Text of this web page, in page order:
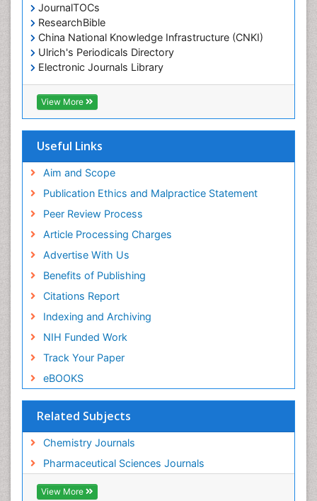
JournalTOCs
ResearchBible
China National Knowledge Infrastructure (CNKI)
Ulrich's Periodicals Directory
Electronic Journals Library
RefSeek
Directory of Research Journal Indexing (DRJI)
Hamdard University
OCLC- WorldCat
SWB online catalog
Publons
Euro Pub
ICMJE
View More
Useful Links
Aim and Scope
Publication Ethics and Malpractice Statement
Peer Review Process
Article Processing Charges
Advertise With Us
Benefits of Publishing
Citations Report
Indexing and Archiving
NIH Funded Work
Track Your Paper
eBOOKS
Related Subjects
Chemistry Journals
Pharmaceutical Sciences Journals
View More